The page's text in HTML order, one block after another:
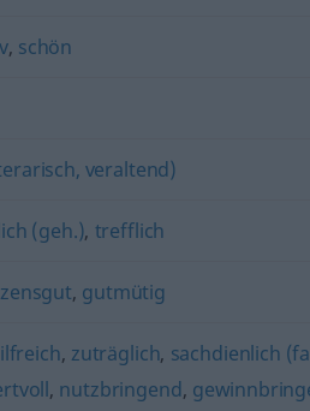
, schön
veraltend)
(geh.), trefflich
, gutmütig
, zuträglich, sachdienlich
, nutzbringend,